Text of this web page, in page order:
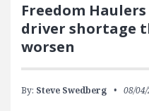
Freedom
driver shortage
worsen
By: Steve Swedberg 08/